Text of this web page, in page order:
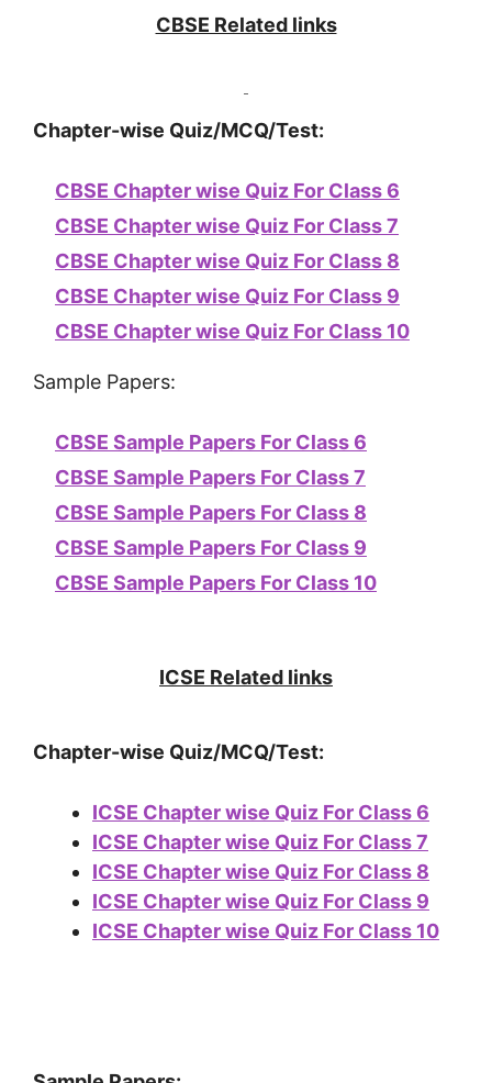
CBSE Related links
Chapter-wise Quiz/MCQ/Test:
CBSE Chapter wise Quiz For Class 6
CBSE Chapter wise Quiz For Class 7
CBSE Chapter wise Quiz For Class 8
CBSE Chapter wise Quiz For Class 9
CBSE Chapter wise Quiz For Class 10
Sample Papers:
CBSE Sample Papers For Class 6
CBSE Sample Papers For Class 7
CBSE Sample Papers For Class 8
CBSE Sample Papers For Class 9
CBSE Sample Papers For Class 10
ICSE Related links
Chapter-wise Quiz/MCQ/Test:
ICSE Chapter wise Quiz For Class 6
ICSE Chapter wise Quiz For Class 7
ICSE Chapter wise Quiz For Class 8
ICSE Chapter wise Quiz For Class 9
ICSE Chapter wise Quiz For Class 10